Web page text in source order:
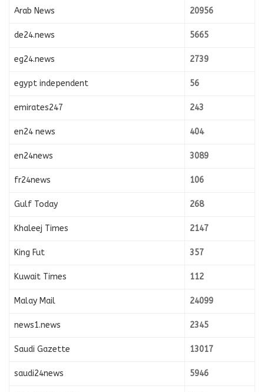
Arab News 20956
de24.news 5665
eg24.news 2739
egypt independent 56
emirates247 243
en24 news 404
en24news 3089
fr24news 106
Gulf Today 268
Khaleej Times 2147
King Fut 357
Kuwait Times 112
Malay Mail 24099
news1.news 2345
Saudi Gazette 13017
saudi24news 5946